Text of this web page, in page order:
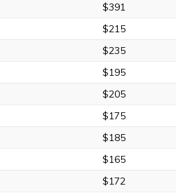
$391
$215
$235
$195
$205
$175
$185
$165
$172